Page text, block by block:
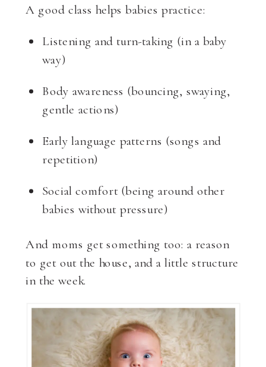
A good class helps babies practice:
Listening and turn-taking (in a baby
way)
Body awareness (bouncing, swaying,
gentle actions)
Early language patterns (songs and
repetition)
Social comfort (being around other
babies without pressure)
And moms get something too: a reason
to get out the house, and a little structure
in the week.